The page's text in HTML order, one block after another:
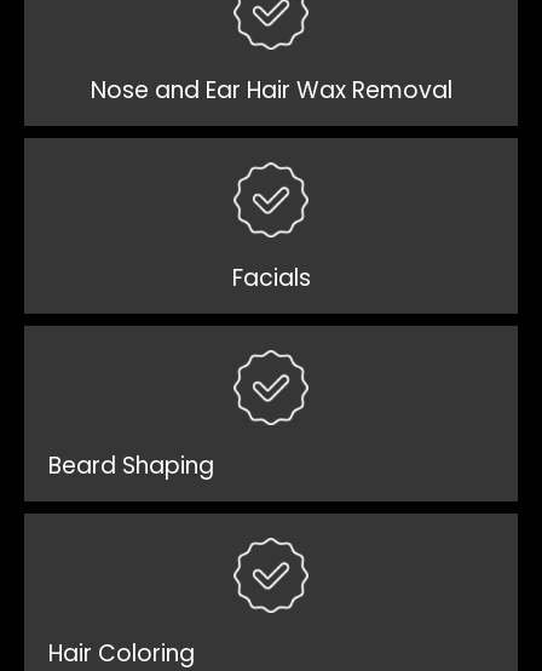
Nose and Ear Hair Wax Removal
Facials
Beard Shaping
Hair Coloring